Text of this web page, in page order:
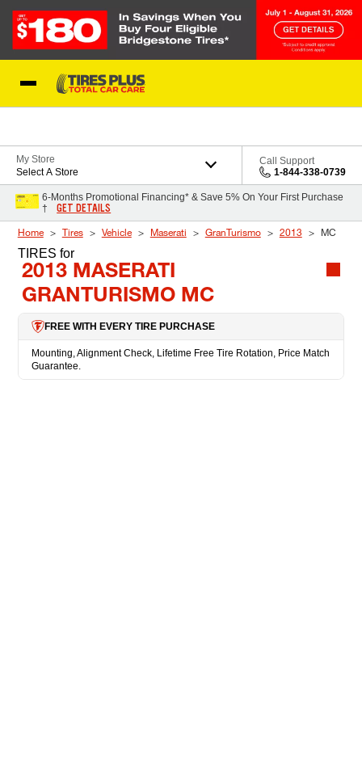
My Store
Select A Store
Call Support
1-844-338-0739
6-Months Promotional Financing* & Save 5% On Your First Purchase
†
GET DETAILS
Home Tires Vehicle Maserati GranTurismo 2013 MC
TIRES for
2013 MASERATI
GRANTURISMO MC
FREE WITH EVERY TIRE PURCHASE
Mounting, Alignment Check, Lifetime Free Tire Rotation, Price Match
Guarantee.